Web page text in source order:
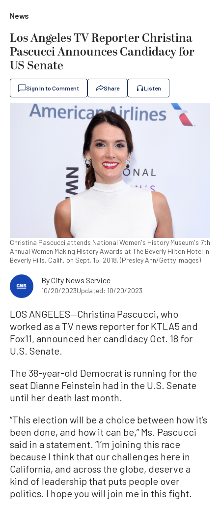
News
Los Angeles TV Reporter Christina
Pascucci Announces Candidacy for
US Senate
Sign In to Comment Share Listen
Christina Pascucci attends National Women's History Museum's 7th
Annual Women Making History Awards at The Beverly Hilton Hotel in
Beverly Hills, Calif., on Sept. 15, 2018. (Presley Ann/Getty Images)
ByCity News Service
10/20/2023Updated: 10/20/2023
LOS ANGELES—Christina Pascucci, who
worked as a TV news reporter for KTLA5 and
Fox11, announced her candidacy Oct. 18 for
U.S. Senate.
The 38-year-old Democrat is running for the
seat Dianne Feinstein had in the U.S. Senate
until her death last month.
“This election will be a choice between how it’s
been done, and how it can be,” Ms. Pascucci
said in a statement. “I’m joining this race
because I think that our challenges here in
California, and across the globe, deserve a
kind of leadership that puts people over
politics. I hope you will join me in this fight.